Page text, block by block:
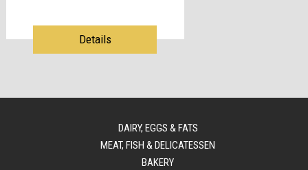
Details
DAIRY, EGGS & FATS
MEAT, FISH & DELICATESSEN
BAKERY